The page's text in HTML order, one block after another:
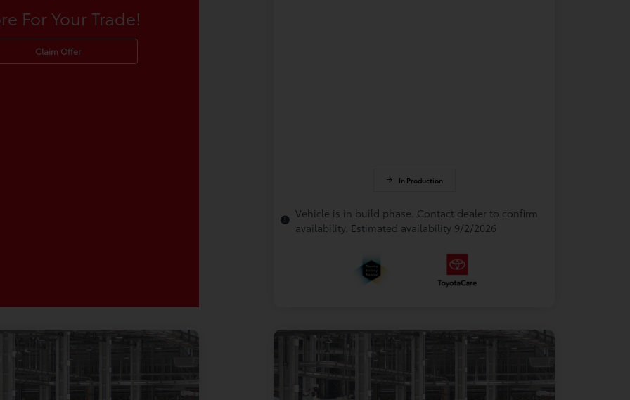
For Your Trade!
Claim Offer
In Production
Vehicle is in build phase. Contact dealer to confirm
availability. Estimated availability 9/2/2026